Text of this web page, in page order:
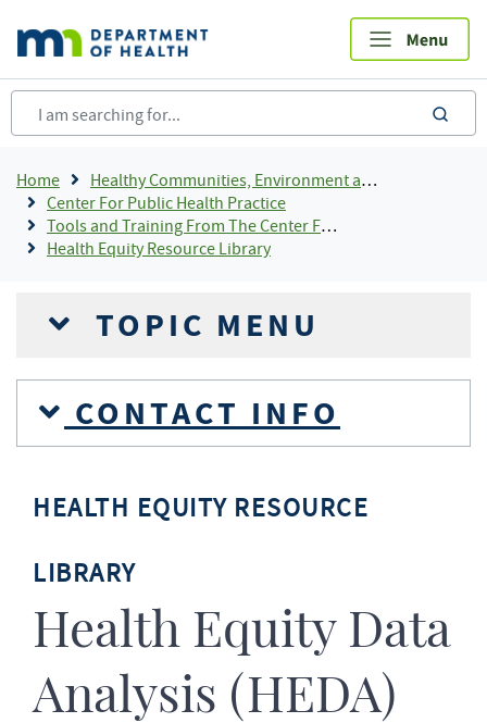
main
content
Breadcrumb
Home
Healthy Communities, Environment and Workplaces
Center For Public Health Practice
Tools and Training From The Center For Public Health Practice
Health Equity Resource Library
TOPIC MENU
CONTACT INFO
HEALTH EQUITY RESOURCE
LIBRARY
Health Equity Data
Analysis (HEDA)